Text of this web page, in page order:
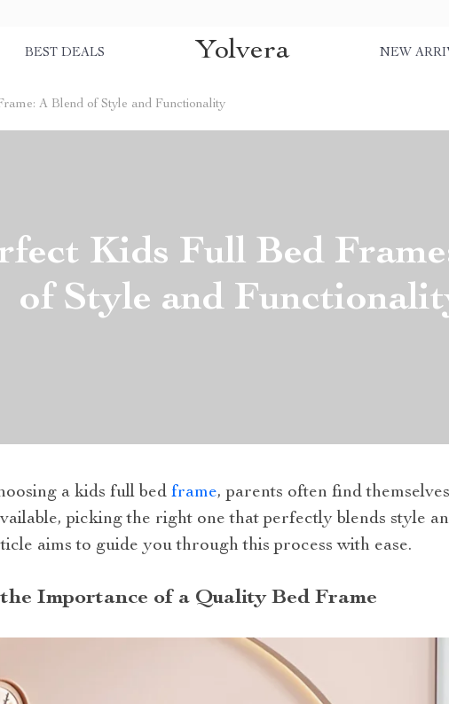
BEST DEALS Yolvera NEW
A Blend of Style and Functionality
Kids Full Bed
of Style and
a kids full bed frame, parents often find
picking the right one that perfectly blends style
aims to guide you through this process with ease.
Importance of a Quality Bed Frame